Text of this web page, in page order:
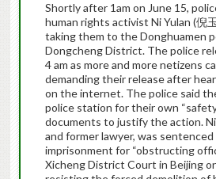
Shortly after 1am on June 15,
human rights activist Ni Yulan (倪
taking them to the Donghuamen
Dongcheng District. The police
4 am as more and more netizens
demanding their release after
on the internet. The police said
police station for their own
documents to justify the action.
and former lawyer, was sentenced
imprisonment for “obstructing
Xicheng District Court in Beijing